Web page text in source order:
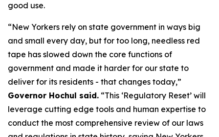
good use.
“New Yorkers rely on state government in ways big
and small every day, but for too long, needless red
tape has slowed down the core functions of
government and made it harder for our state to
deliver for its residents - that changes today,”
Governor Hochul said. “This ‘Regulatory Reset’ will
leverage cutting edge tools and human expertise to
conduct the most comprehensive review of our laws